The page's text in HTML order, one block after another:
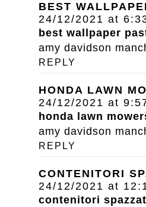
BEST
24/12/2021 at
best wallpaper
amy davidson
REPLY
HONDA LAWN
24/12/2021 at
honda lawn
amy davidson
REPLY
CONTENITORI
24/12/2021 at
contenitori